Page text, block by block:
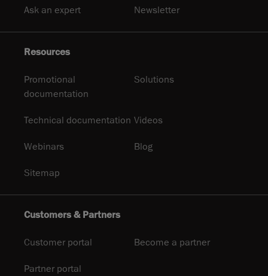
Ask an expert Newsletter
Resources
Promotional
documentation
Solutions
Technical documentation Videos
Webinars Blog
Sitemap
Customers & Partners
Customer portal Become a partner
Partner portal